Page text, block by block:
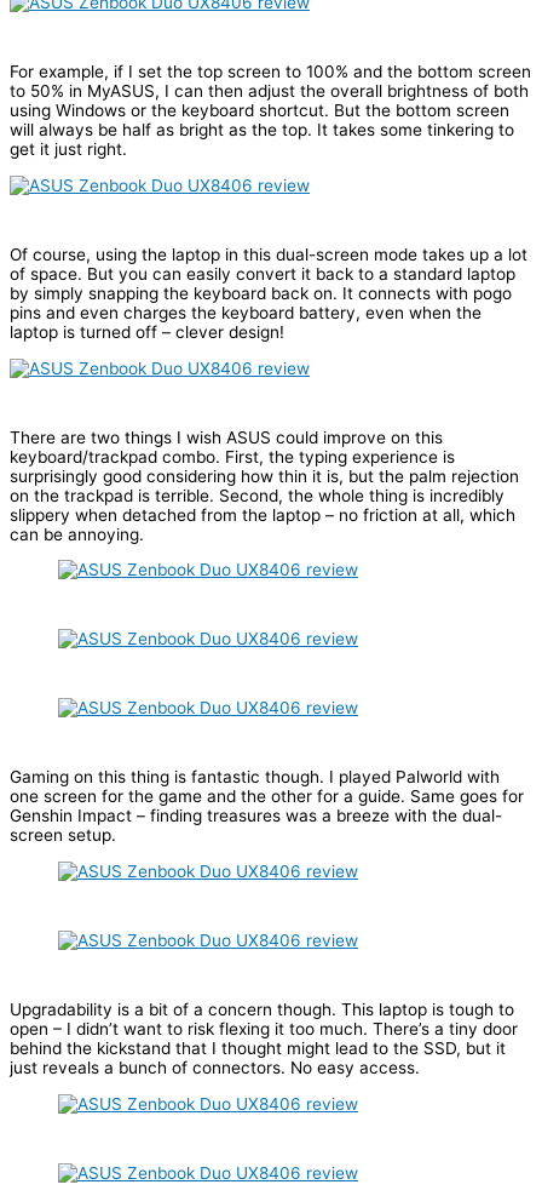
For example, if I set the top screen to 100% and the bottom screen
to 50% in MyASUS, I can then adjust the overall brightness of both
using Windows or the keyboard shortcut. But the bottom screen
will always be half as bright as the top. It takes some tinkering to
get it just right.
Of course, using the laptop in this dual-screen mode takes up a lot
of space. But you can easily convert it back to a standard laptop
by simply snapping the keyboard back on. It connects with pogo
pins and even charges the keyboard battery, even when the
laptop is turned off – clever design!
There are two things I wish ASUS could improve on this
keyboard/trackpad combo. First, the typing experience is
surprisingly good considering how thin it is, but the palm rejection
on the trackpad is terrible. Second, the whole thing is incredibly
slippery when detached from the laptop – no friction at all, which
can be annoying.
Gaming on this thing is fantastic though. I played Palworld with
one screen for the game and the other for a guide. Same goes for
Genshin Impact – finding treasures was a breeze with the dual-
screen setup.
Upgradability is a bit of a concern though. This laptop is tough to
open – I didn’t want to risk flexing it too much. There’s a tiny door
behind the kickstand that I thought might lead to the SSD, but it
just reveals a bunch of connectors. No easy access.